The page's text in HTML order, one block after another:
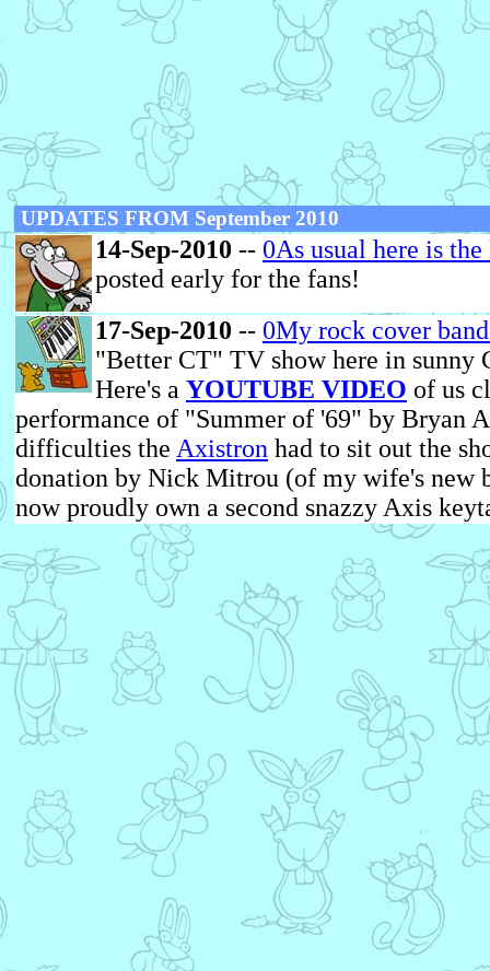
UPDATES FROM September 2010
14-Sep-2010 -- 0As usual here is
posted early for the fans!
17-Sep-2010 -- 0My rock cover
"Better CT" TV show here in sunny
Here's a YOUTUBE VIDEO of us
performance of "Summer of '69" by Bryan
difficulties the Axistron had to sit out the
donation by Nick Mitrou (of my wife's new
now proudly own a second snazzy Axis